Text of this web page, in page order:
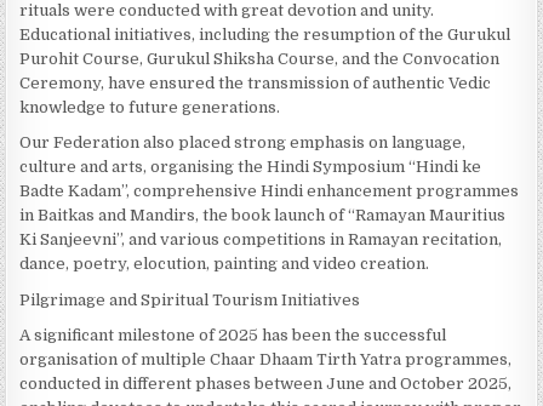
rituals were conducted with great devotion and unity.
Educational initiatives, including the resumption of the Gurukul
Purohit Course, Gurukul Shiksha Course, and the Convocation
Ceremony, have ensured the transmission of authentic Vedic
knowledge to future generations.
Our Federation also placed strong emphasis on language,
culture and arts, organising the Hindi Symposium “Hindi ke
Badte Kadam”, comprehensive Hindi enhancement programmes
in Baitkas and Mandirs, the book launch of “Ramayan Mauritius
Ki Sanjeevni”, and various competitions in Ramayan recitation,
dance, poetry, elocution, painting and video creation.
Pilgrimage and Spiritual Tourism Initiatives
A significant milestone of 2025 has been the successful
organisation of multiple Chaar Dhaam Tirth Yatra programmes,
conducted in different phases between June and October 2025,